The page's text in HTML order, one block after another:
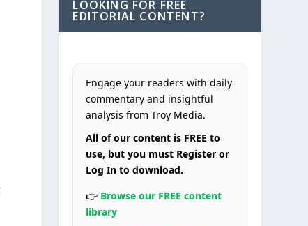
LOOKING FOR FREE
EDITORIAL CONTENT?
Engage your readers with daily
commentary and insightful
analysis from Troy Media.
All of our content is FREE to
use, but you must Register or
Log In to download.
👉 Browse our FREE content
library